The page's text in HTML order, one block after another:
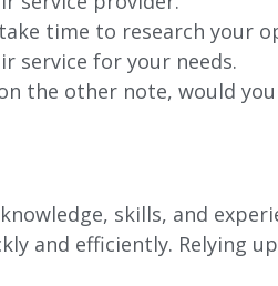
time to research your
service for your needs.
the other note, would
skills, and
and efficiently. Relying